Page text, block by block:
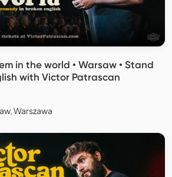
in the world • Warsaw • Stand
with Victor Patrascan
Warszawa